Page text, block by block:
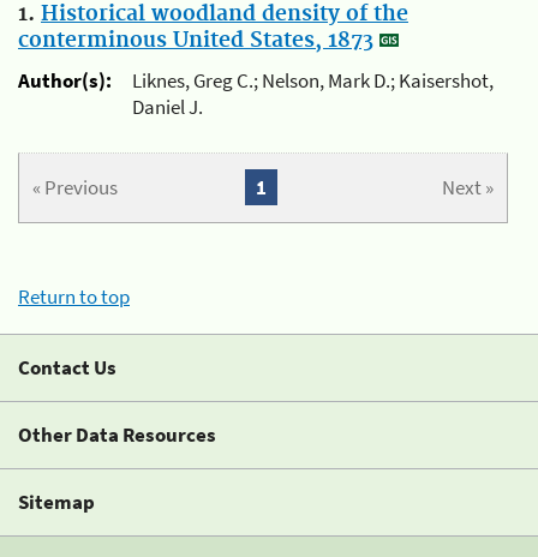
1. Historical woodland density of the
conterminous United States, 1873
Author(s):
Liknes, Greg C.; Nelson, Mark D.; Kaisershot,
Daniel J.
« Previous Next »
1
Return to top
Contact Us
Other Data Resources
Sitemap